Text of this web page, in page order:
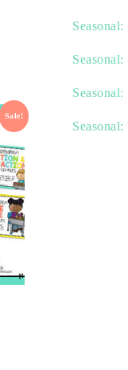
Sale!
Seasonal:
Seasonal:
Seasonal: